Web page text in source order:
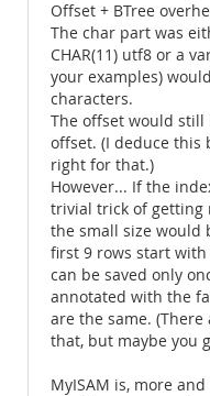
Offset + BTree
The char part was
CHAR(11) utf8 or a
your examples)
characters.
The offset would still
offset. (I deduce this
right for that.)
However... If the
trivial trick of getting
the small size would
first 9 rows start with
can be saved only
annotated with the
are the same.
that, but maybe you
MyISAM is, more